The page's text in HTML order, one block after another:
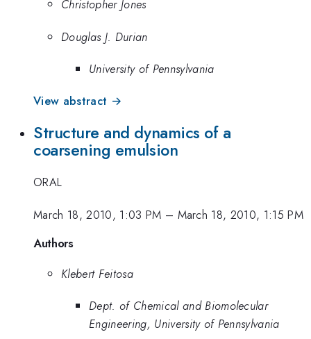
Christopher Jones
Douglas J. Durian
University of Pennsylvania
View abstract →
Structure and dynamics of a
coarsening emulsion
ORAL
March 18, 2010, 1:03 PM – March 18, 2010, 1:15 PM
Authors
Klebert Feitosa
Dept. of Chemical and Biomolecular
Engineering, University of Pennsylvania